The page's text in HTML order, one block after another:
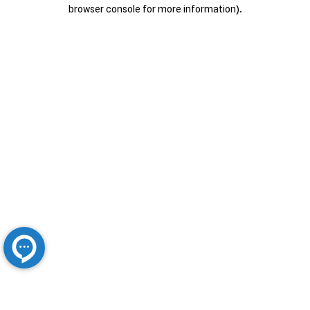
browser console for more information).